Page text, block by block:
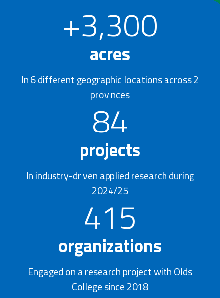
+3,300
acres
In 6 different geographic locations across 2
provinces
84
projects
In industry-driven applied research during
2024/25
415
organizations
Engaged on a research project with Olds
College since 2018